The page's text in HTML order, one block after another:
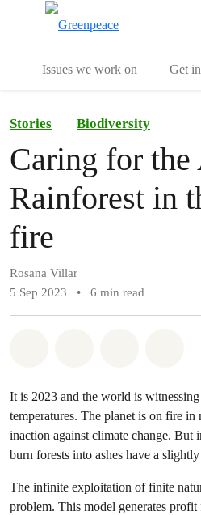
Issues we work on Get
Stories Biodiversity
Caring for the
Rainforest in
fire
Rosana Villar
5 Sep 2023
• 6 min read
It is 2023 and the world is
temperatures. The planet is on fire in
inaction against climate change. But
burn forests into ashes have a
The infinite exploitation of finite
problem. This model generates